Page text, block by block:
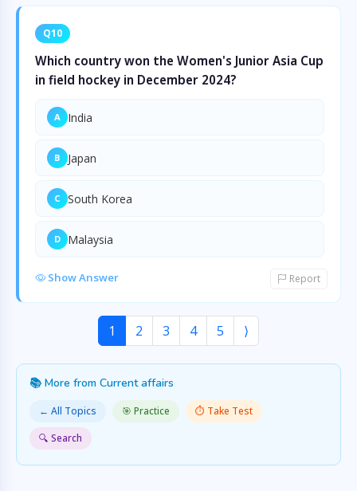
Q10
Which country won the Women's Junior Asia Cup
in field hockey in December 2024?
A India
B Japan
C South Korea
D Malaysia
Show Answer Report
1 2 3 4 5 ⟩
📚 More from Current affairs
← All Topics 🎯 Practice
⏱️ Take Test
🔍 Search